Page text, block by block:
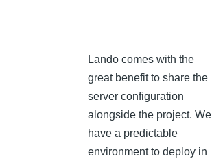
Lando comes with the
great benefit to share the
server configuration
alongside the project. We
have a predictable
environment to deploy in